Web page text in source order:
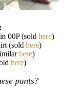
00P (sold here)
(sold here)
here)
here)
pants?